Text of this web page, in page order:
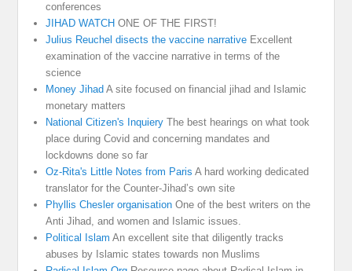
conferences
JIHAD WATCH ONE OF THE FIRST!
Julius Reuchel disects the vaccine narrative Excellent
examination of the vaccine narrative in terms of the
science
Money Jihad A site focused on financial jihad and Islamic
monetary matters
National Citizen's Inquiery The best hearings on what took
place during Covid and concerning mandates and
lockdowns done so far
Oz-Rita's Little Notes from Paris A hard working dedicated
translator for the Counter-Jihad’s own site
Phyllis Chesler organisation One of the best writers on the
Anti Jihad, and women and Islamic issues.
Political Islam An excellent site that diligently tracks
abuses by Islamic states towards non Muslims